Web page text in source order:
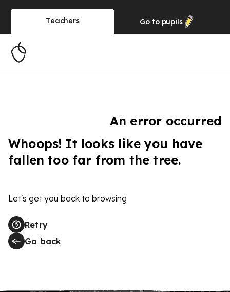
Teachers Go to pupils
An error occurred
Whoops! It looks like you have
fallen too far from the tree.
Let's get you back to browsing
Retry
Go back